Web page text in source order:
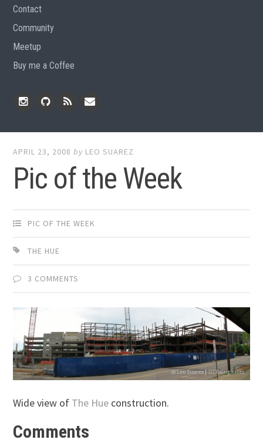
Contact
Community
Meetup
Buy me a Coffee
APRIL 23, 2008 by LEO SUAREZ
Pic of the Week
PIC OF THE WEEK
THE HUE
3 COMMENTS
Wide view of The Hue construction.
Comments